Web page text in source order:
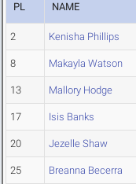
PL NAME
2 Kenisha Phillips
8 Makayla Watson
13 Mallory Hodge
17 Isis Banks
20 Jezelle Shaw
25 Breanna Becerra